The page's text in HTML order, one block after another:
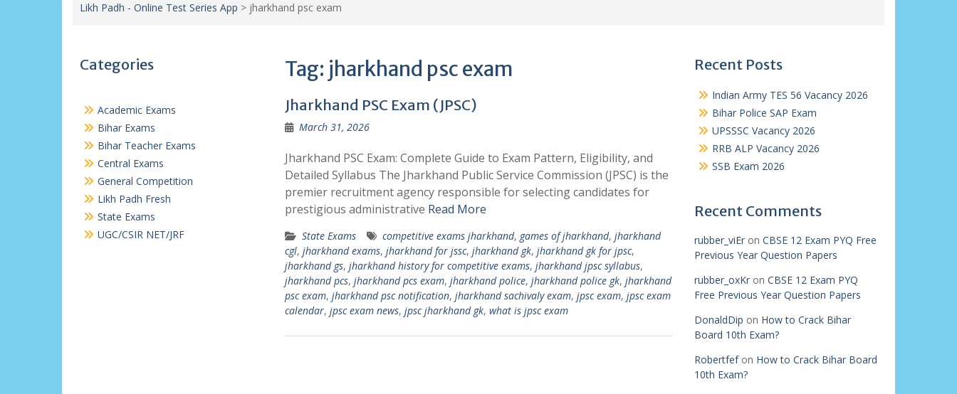
Likh Padh - Online Test Series App > jharkhand psc exam
Tag: jharkhand psc exam
Jharkhand PSC Exam (JPSC)
March 31, 2026
Jharkhand PSC Exam: Complete Guide to Exam Pattern, Eligibility, and
Detailed Syllabus The Jharkhand Public Service Commission (JPSC) is the
premier recruitment agency responsible for selecting candidates for
prestigious administrative Read More
State Exams competitive exams jharkhand, games of jharkhand, jharkhand
cgl, jharkhand exams, jharkhand for jssc, jharkhand gk, jharkhand gk for jpsc,
jharkhand gs, jharkhand history for competitive exams, jharkhand jpsc syllabus,
jharkhand pcs, jharkhand pcs exam, jharkhand police, jharkhand police gk, jharkhand
psc exam, jharkhand psc notification, jharkhand sachivaly exam, jpsc exam, jpsc exam
calendar, jpsc exam news, ​jpsc jharkhand gk, what is jpsc exam
Recent Posts
Indian Army TES 56 Vacancy 2026
Bihar Police SAP Exam
UPSSSC Vacancy 2026
RRB ALP Vacancy 2026
SSB Exam 2026
Recent Comments
rubber_viEron CBSE 12 Exam PYQ Free
Previous Year Question Papers
rubber_oxKron CBSE 12 Exam PYQ
Free Previous Year Question Papers
DonaldDip on How to Crack Bihar
Board 10th Exam?
Robertfefon How to Crack Bihar Board
10th Exam?
Categories
Academic Exams
Bihar Exams
Bihar Teacher Exams
Central Exams
General Competition
Likh Padh Fresh
State Exams
UGC/CSIR NET/JRF